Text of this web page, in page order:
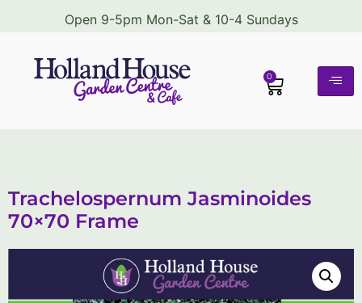
Open 9-5pm Mon-Sat & 10-4 Sundays
0
Trachelospernum Jasminoides
70×70 Frame